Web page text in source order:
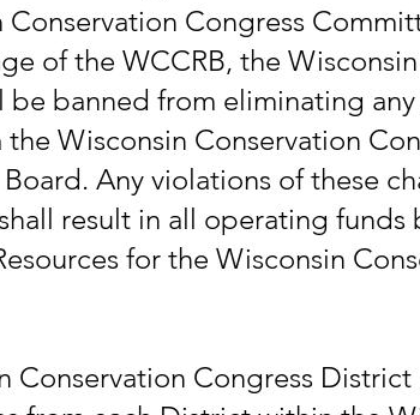
Congress
of the WCCRB, the
be banned from eliminating
Wisconsin Conservation
Any violations of these
result in all operating
for the Wisconsin
Conservation Congress